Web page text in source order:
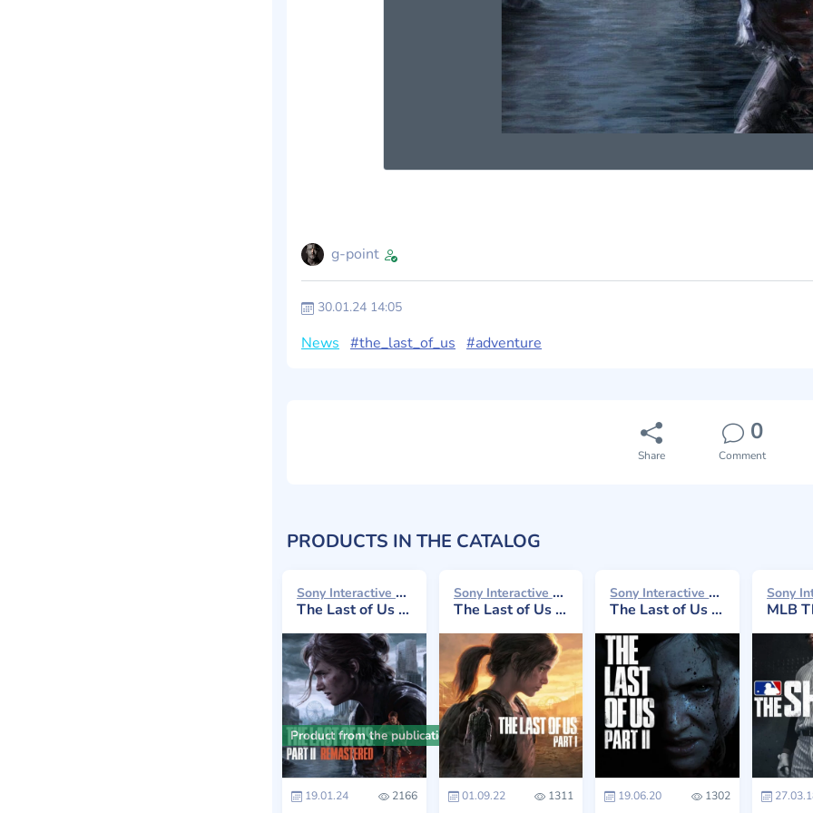
g-point
30.01.24 14:05
News #the_last_of_us #adventure
Share
0
Comment
PRODUCTS IN THE CATALOG
Product from the publication
Sony Interactive Entertainment 2024
The Last of Us Part II: Remastered
19.01.24
2166
Sony Interactive Entertainment 2022
The Last of Us Part I
01.09.22
1311
Sony Interactive Entertainment 2020
The Last of Us Part II
19.06.20
1302
MLB